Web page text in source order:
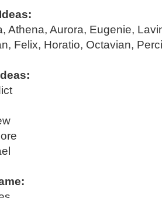
Athena, Aurora, Eugenie,
Felix, Horatio, Octavian,